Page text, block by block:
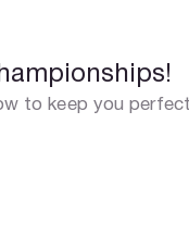
to keep you